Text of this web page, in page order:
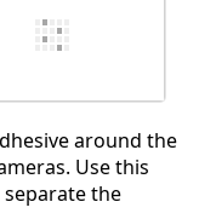
around the
Use this
the